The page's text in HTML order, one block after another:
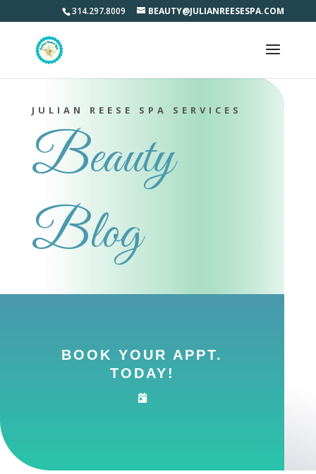
314.297.8009 BEAUTY@JULIANREESESPA.COM
JULIAN REESE SPA SERVICES
Beauty
Blog
BOOK YOUR APPT.
TODAY!